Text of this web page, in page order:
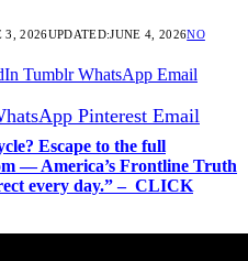
3, 2026UPDATED:JUNE 4, 2026NO
Tumblr WhatsApp Email
Pinterest Email
Escape to the full
— America’s Frontline Truth
every day.” – CLICK